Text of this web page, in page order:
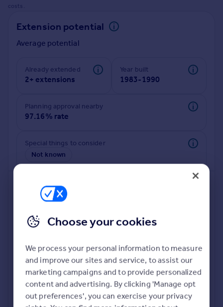
Find
Find estate agent
Commercial
Commercial property for sale
Advertise commercial property
Inspire
Moving stories
Property news
Property guides
Housing trends
Mortgage guides
Overseas blog
Overseas
All countries
Spain
costs.
Extension potential
Average potential
Already extended
2+ extensions
Year built
1983-1990
Planning approval nearby
97.16% rate
Special things to consider
Not known
Deeper risk check
Build more confidence about this property, by doing a
deeper check on up to 11 data points that impact the
potential to extend.
Choose your cookies
We process your personal information to measure
and improve our sites and service, to assist our
marketing campaigns and to provide personalized
content and advertising. By clicking 'Manage opt
out preferences', you can exercise your privacy